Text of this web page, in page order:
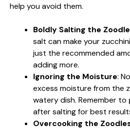
help you avoid them.
Boldly Salting the
salt can make your
just the recommended
adding more.
Ignoring the Moisture:
excess moisture from the
watery dish. Remember
after salting for best
Overcooking the